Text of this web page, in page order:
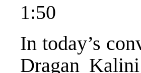
1:50
In today’s
Dragan